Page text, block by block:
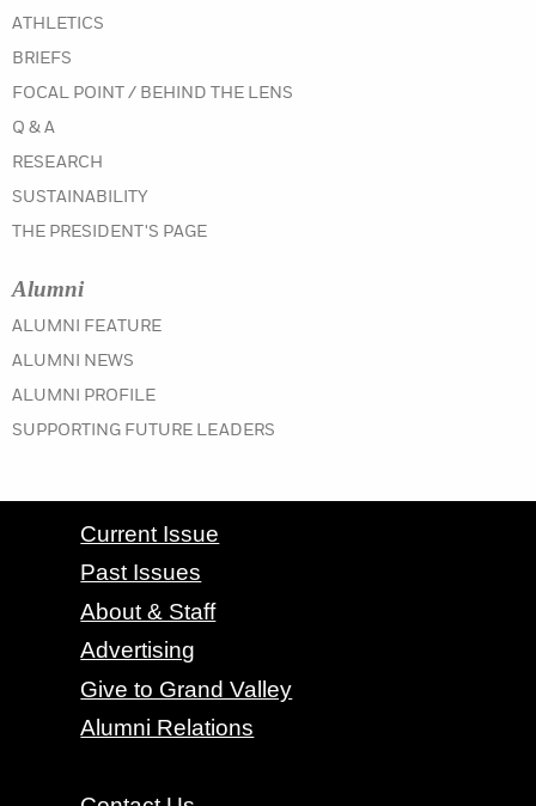
ATHLETICS
BRIEFS
FOCAL POINT / BEHIND THE LENS
Q & A
RESEARCH
SUSTAINABILITY
THE PRESIDENT'S PAGE
Alumni
ALUMNI FEATURE
ALUMNI NEWS
ALUMNI PROFILE
SUPPORTING FUTURE LEADERS
CONTACT GRAND VALLEY MAGAZINE
Current Issue
Past Issues
About & Staff
Advertising
Give to Grand Valley
Alumni Relations